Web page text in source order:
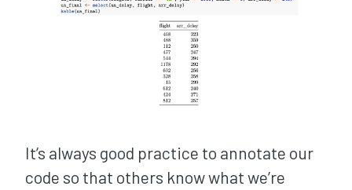
It’s always good practice to annotate our
code so that others know what we’re